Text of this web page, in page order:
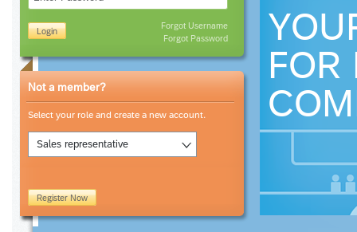
Login
Forgot Username
Forgot Password
Not a member?
Select your role and create a new account.
Sales representative
Register Now
FOR